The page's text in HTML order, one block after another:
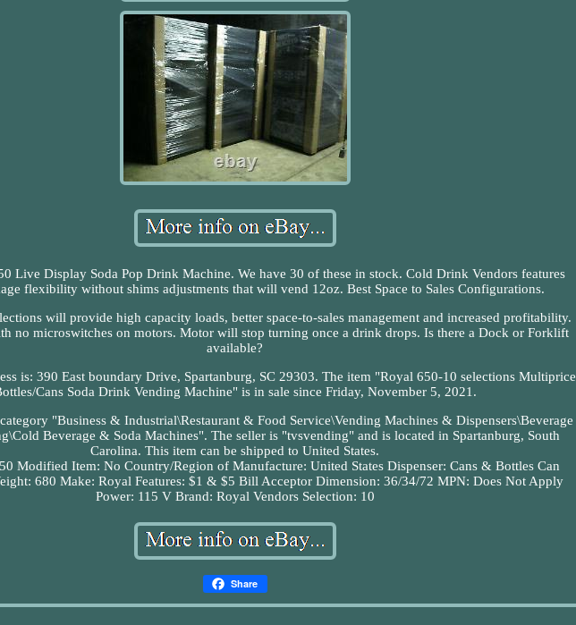
Live Display Soda Pop Drink Machine. We have 30 of these in stock. Cold Drink Vendors features
flexibility without shims adjustments that will vend 12oz. Best Space to Sales Configurations.
will provide high capacity loads, better space-to-sales management and increased profitability.
no microswitches on motors. Motor will stop turning once a drink drops. Is there a Dock or Forklift
available?
is: 390 East boundary Drive, Spartanburg, SC 29303. The item "Royal 650-10 selections Multiprice
Cans Soda Drink Vending Machine" is in sale since Friday, November 5, 2021.
"Business & Industrial\Restaurant & Food Service\Vending Machines & Dispensers\Beverage
Beverage & Soda Machines". The seller is "tvsvending" and is located in Spartanburg, South
Carolina. This item can be shipped to United States.
Modified Item: No Country/Region of Manufacture: United States Dispenser: Cans & Bottles Can
680 Make: Royal Features: $1 & $5 Bill Acceptor Dimension: 36/34/72 MPN: Does Not Apply
Power: 115 V Brand: Royal Vendors Selection: 10
Share